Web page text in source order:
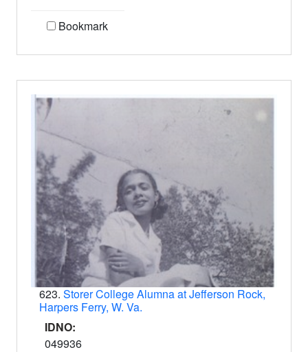
Bookmark
623. Storer College Alumna at Jefferson Rock,
Harpers Ferry, W. Va.
IDNO:
049936